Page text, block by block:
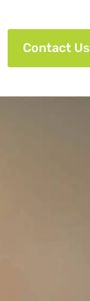
Contact Us